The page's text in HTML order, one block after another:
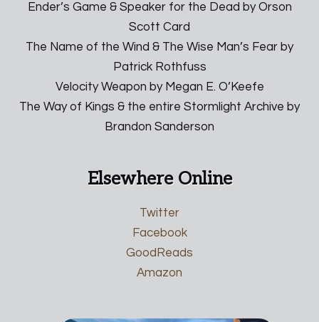
Ender’s Game & Speaker for the Dead by Orson
Scott Card
The Name of the Wind & The Wise Man’s Fear by
Patrick Rothfuss
Velocity Weapon by Megan E. O’Keefe
The Way of Kings & the entire Stormlight Archive by
Brandon Sanderson
Elsewhere Online
Twitter
Facebook
GoodReads
Amazon